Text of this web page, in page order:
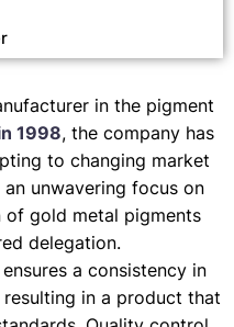
in the pigment
1998, the company has
to changing market
unwavering focus on
of gold metal pigments
delegation.
a consistency in
in a product that